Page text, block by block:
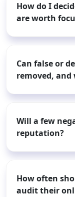
How do I
are worth
Can false or
removed, and
Will a few
reputation?
How often
audit their